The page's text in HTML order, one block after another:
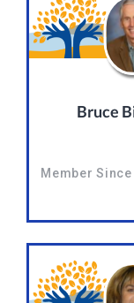
Bruce
Member Since